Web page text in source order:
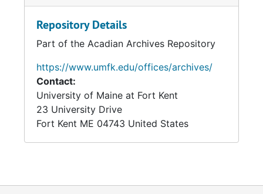
Repository Details
Part of the Acadian Archives Repository
https://www.umfk.edu/offices/archives/
Contact:
University of Maine at Fort Kent
23 University Drive
Fort Kent ME 04743 United States